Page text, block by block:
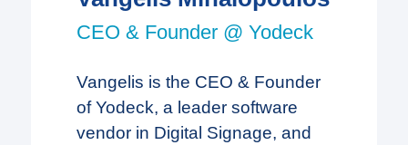
CEO & Founder @ Yodeck
Vangelis is the CEO & Founder
of Yodeck, a leader software
vendor in Digital Signage, and